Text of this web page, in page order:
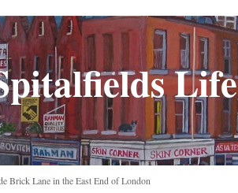
Life
Brick Lane in the East End of London